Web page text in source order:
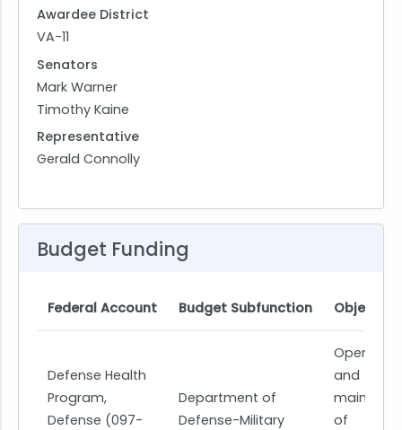
Awardee District
VA-11
Senators
Mark Warner
Timothy Kaine
Representative
Gerald Connolly
Budget Funding
Federal Account Budget Subfunction Object
Defense Health
Program,
Defense (097-
Department of
Defense-Military
Operation
and
of